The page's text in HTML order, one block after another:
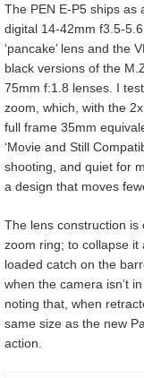
The PEN E-P5 ships as
digital 14-42mm f3.5-
‘pancake’ lens and the
black versions of the
75mm f:1.8 lenses. I
zoom, which, with the
full frame 35mm
‘Movie and Still
shooting, and quiet for
a design that moves
The lens construction is
zoom ring; to collapse it
loaded catch on the
when the camera isn’t
noting that, when
same size as the new
action.